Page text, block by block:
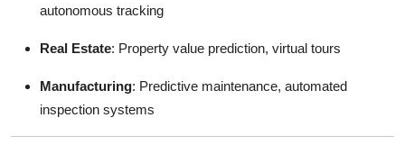
autonomous tracking
Real Estate: Property value prediction, virtual tours
Manufacturing: Predictive maintenance, automated
inspection systems